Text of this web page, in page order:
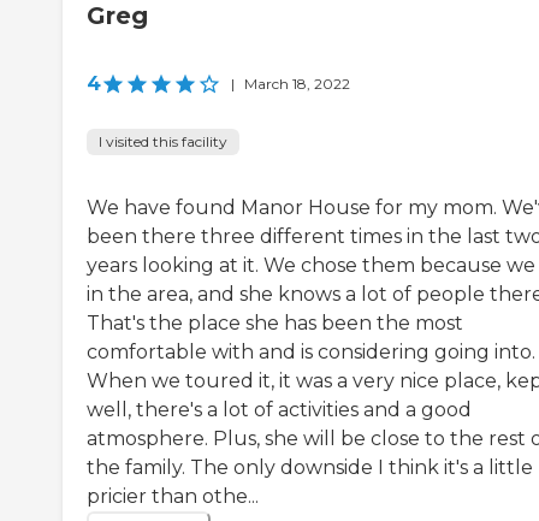
Greg
4 | March 18, 2022
I visited this facility
We have found Manor House for my mom.
been there three different times in the last
years looking at it. We chose them because we
in the area, and she knows a lot of people
That's the place she has been the most
comfortable with and is considering going into.
When we toured it, it was a very nice place,
well, there's a lot of activities and a good
atmosphere. Plus, she will be close to the rest
the family. The only downside I think it's a little
pricier than othe...